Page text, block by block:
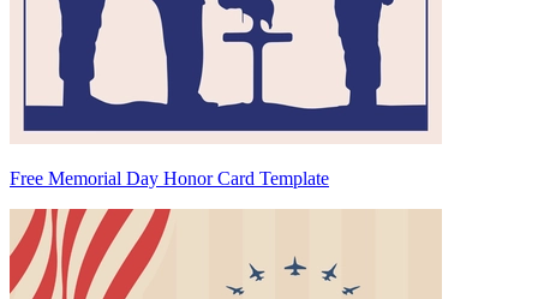
Free Memorial Day Honor Card Template